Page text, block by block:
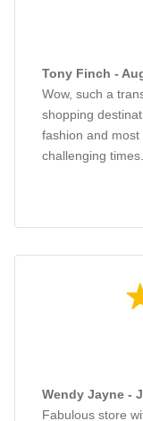
Tony Finch -
Wow, such a
shopping
fashion and
challenging times.
Wendy Jayne -
Fabulous store